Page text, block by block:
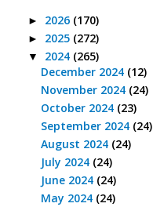
► 2026 (170)
► 2025 (272)
▼ 2024 (265)
December 2024 (12)
November 2024 (24)
October 2024 (23)
September 2024 (24)
August 2024 (24)
July 2024 (24)
June 2024 (24)
May 2024 (24)